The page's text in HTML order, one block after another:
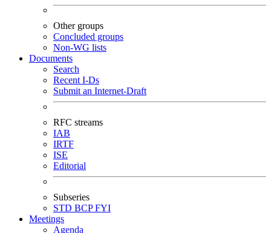
Other groups
Concluded groups
Non-WG lists
Documents
Search
Recent I-Ds
Submit an Internet-Draft
RFC streams
IAB
IRTF
ISE
Editorial
Subseries
STD BCPFYI
Meetings
Agenda